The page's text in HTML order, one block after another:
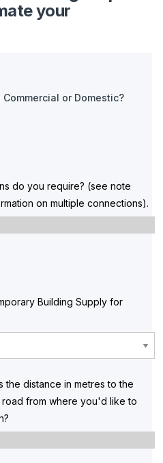
your
or Domestic?
do you require? (see note
on multiple connections).
Building Supply for
the distance in metres to the
from where you'd like to